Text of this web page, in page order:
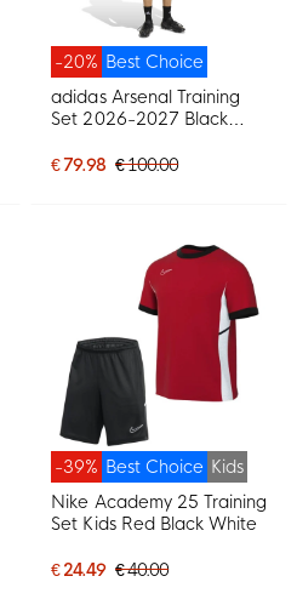
Best Choice
-20%
adidas Arsenal Training
Set 2026-2027 Black
€ 79.98 € 100.00
Best Choice
-39%
Kids
Nike Academy 25 Training
Set Kids Red Black White
€ 24.49 € 40.00